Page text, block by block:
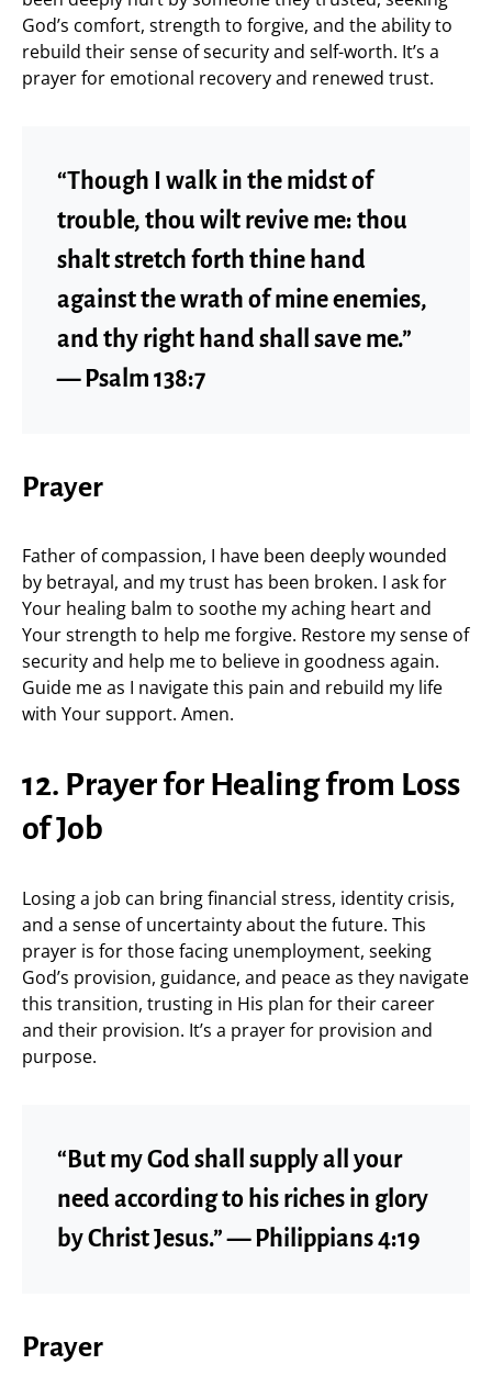
God’s comfort, strength to forgive, and the ability to
rebuild their sense of security and self-worth. It’s a
prayer for emotional recovery and renewed trust.
“Though I walk in the midst of
trouble, thou wilt revive me: thou
shalt stretch forth thine hand
against the wrath of mine enemies,
and thy right hand shall save me.”
— Psalm 138:7
Prayer
Father of compassion, I have been deeply wounded
by betrayal, and my trust has been broken. I ask for
Your healing balm to soothe my aching heart and
Your strength to help me forgive. Restore my sense of
security and help me to believe in goodness again.
Guide me as I navigate this pain and rebuild my life
with Your support. Amen.
12. Prayer for Healing from Loss
of Job
Losing a job can bring financial stress, identity crisis,
and a sense of uncertainty about the future. This
prayer is for those facing unemployment, seeking
God’s provision, guidance, and peace as they navigate
this transition, trusting in His plan for their career
and their provision. It’s a prayer for provision and
purpose.
“But my God shall supply all your
need according to his riches in glory
by Christ Jesus.” — Philippians 4:19
Prayer